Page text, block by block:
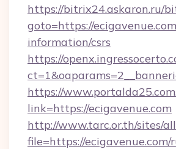
https://bitrix24.askaron.ru/
goto=https://
information/csrs
https://
https://
link=https://ecigavenue.com
http://www.tarc.or.th/sites/
file=https://ecigavenue.com/